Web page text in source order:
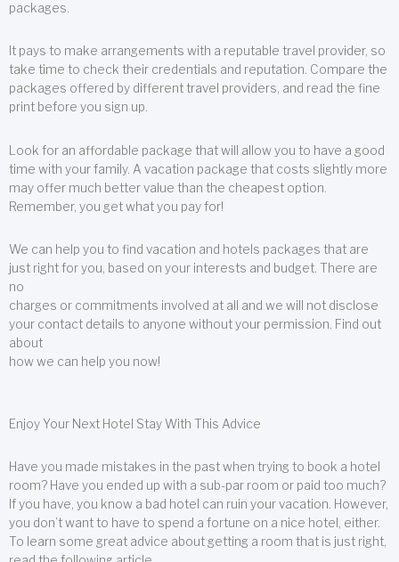
packages.
It pays to make arrangements with a reputable travel provider, so
take time to check their credentials and reputation. Compare the
packages offered by different travel providers, and read the fine
print before you sign up.
Look for an affordable package that will allow you to have a good
time with your family. A vacation package that costs slightly more
may offer much better value than the cheapest option.
Remember, you get what you pay for!
We can help you to find vacation and hotels packages that are
just right for you, based on your interests and budget. There are
no
charges or commitments involved at all and we will not disclose
your contact details to anyone without your permission. Find out
about
how we can help you now!
Enjoy Your Next Hotel Stay With This Advice
Have you made mistakes in the past when trying to book a hotel
room? Have you ended up with a sub-par room or paid too much?
If you have, you know a bad hotel can ruin your vacation. However,
you don’t want to have to spend a fortune on a nice hotel, either.
To learn some great advice about getting a room that is just right,